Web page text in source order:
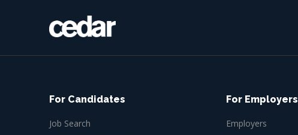
For Candidates
Job Search
For Employers
Employers